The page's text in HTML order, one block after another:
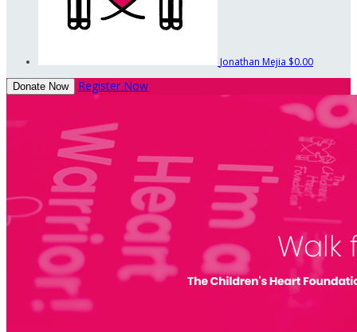
Jonathan Mejia $0.00
Donate Now Register Now